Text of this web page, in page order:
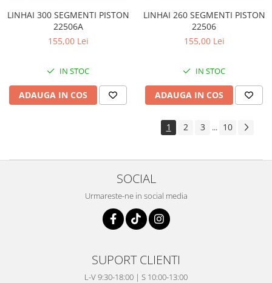
LINHAI 300 SEGMENTI PISTON
22506A
155,00 Lei
IN STOC
ADAUGA IN COS
LINHAI 260 SEGMENTI PISTON
22506
155,00 Lei
IN STOC
ADAUGA IN COS
1 2 3 ... 10
SOCIAL
Urmareste-ne in social media
SUPORT CLIENTI
L-V 9:30-18:00 | S 10:00-13:00